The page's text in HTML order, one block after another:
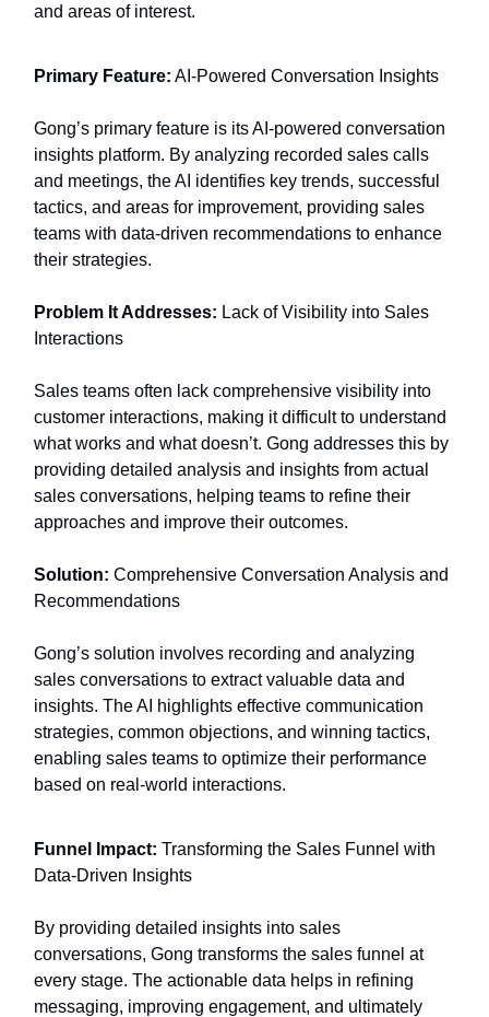
and areas of interest.
Primary Feature: AI-Powered Conversation Insights
Gong’s primary feature is its AI-powered conversation
insights platform. By analyzing recorded sales calls
and meetings, the AI identifies key trends, successful
tactics, and areas for improvement, providing sales
teams with data-driven recommendations to enhance
their strategies.
Problem It Addresses: Lack of Visibility into Sales
Interactions
Sales teams often lack comprehensive visibility into
customer interactions, making it difficult to understand
what works and what doesn’t. Gong addresses this by
providing detailed analysis and insights from actual
sales conversations, helping teams to refine their
approaches and improve their outcomes.
Solution: Comprehensive Conversation Analysis and
Recommendations
Gong’s solution involves recording and analyzing
sales conversations to extract valuable data and
insights. The AI highlights effective communication
strategies, common objections, and winning tactics,
enabling sales teams to optimize their performance
based on real-world interactions.
Funnel Impact: Transforming the Sales Funnel with
Data-Driven Insights
By providing detailed insights into sales
conversations, Gong transforms the sales funnel at
every stage. The actionable data helps in refining
messaging, improving engagement, and ultimately